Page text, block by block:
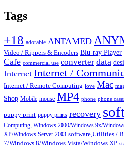
Tags
+18 adorable ANTAMED
Video / Rippers & Encoders Blu-ray Player
Cafe commercial use converter data
Internet Internet /
Internet / Remote Computing love Mac
Shop Mobile mouse MP4 phone phone
puppy print puppy prints recovery
Computing, Windows 2000/Windows 9x/
XP/Windows Server 2003 software,Utilities /
7/Windows 8/Windows Vista/Windows XP